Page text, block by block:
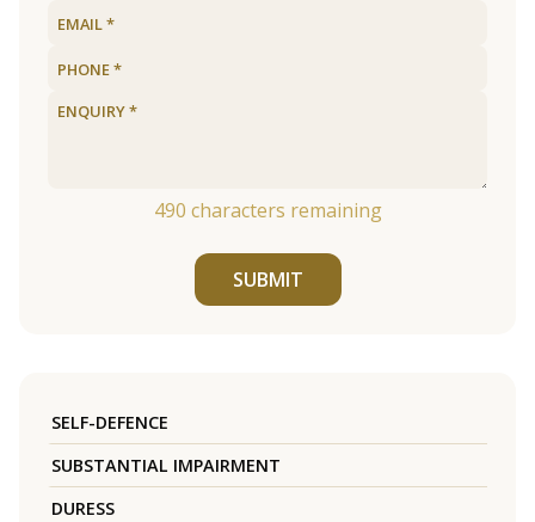
490 characters remaining
SUBMIT
SELF-DEFENCE
SUBSTANTIAL IMPAIRMENT
DURESS